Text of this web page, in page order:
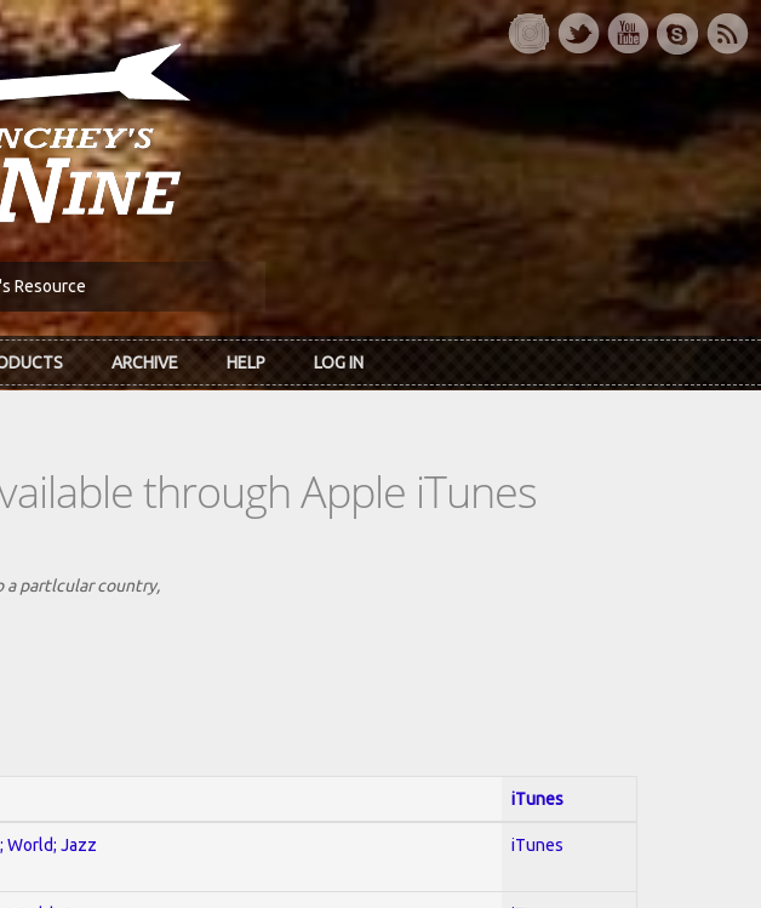
Resource
ARCHIVE HELP LOG IN
through Apple iTunes
a partlcular country,
iTunes
World; Jazz iTunes